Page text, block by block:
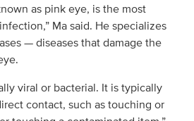
as pink eye, is the most
Ma said. He specializes
— diseases that damage the
viral or bacterial. It is typically
contact, such as touching or